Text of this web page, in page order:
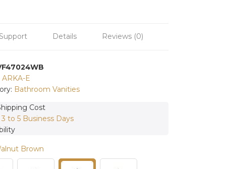
Support Details Reviews (0)
ARKA-E
Bathroom Vanities
Cost
3 to 5 Business Days
Brown